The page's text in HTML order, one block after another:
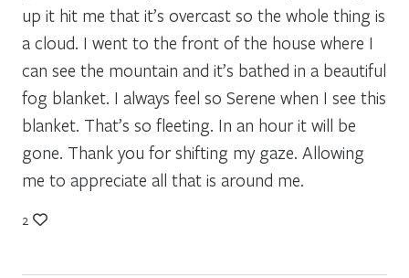
up it hit me that it’s overcast so the whole thing is
a cloud. I went to the front of the house where I
can see the mountain and it’s bathed in a beautiful
fog blanket. I always feel so Serene when I see this
blanket. That’s so fleeting. In an hour it will be
gone. Thank you for shifting my gaze. Allowing
me to appreciate all that is around me.
2